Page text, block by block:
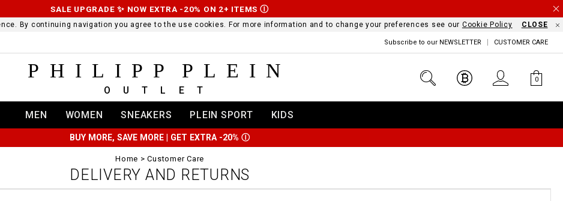
SALE UPGRADE ✨ NOW EXTRA -20% ON 2+ ITEMS Ⓘ
By continuing navigation you agree to the use cookies. For more information and to change your preferences see our Cookie Policy CLOSE
Subscribe to our NEWSLETTER CUSTOMER CARE
0
PHILIPP PLEIN
OUTLET
MEN WOMEN SNEAKERS PLEIN SPORT KIDS
BUY MORE, SAVE MORE | GET EXTRA -20% Ⓘ
Home Customer Care
DELIVERY AND RETURNS